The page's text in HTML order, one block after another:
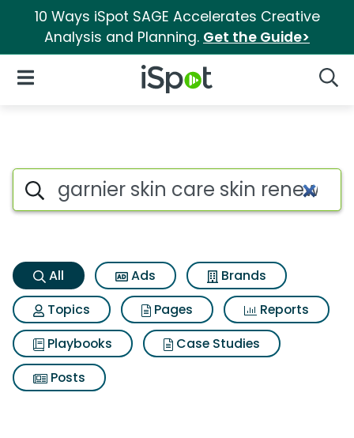
10 Ways iSpot SAGE Accelerates Creative
Analysis and Planning. Get the Guide>
iSpot Logo
Open Navigation
Garnier skin care skin renew
Search iSpot
All Ads
Brands
Topics
Pages
Reports
Playbooks
Case Studies
Posts